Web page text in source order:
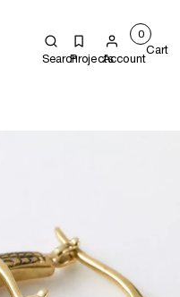
SearchProjectsAccount
0
Cart